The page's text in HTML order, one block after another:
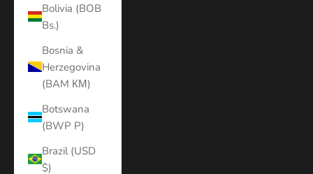
Bolivia (BOB
Bs.)
Bosnia &
Herzegovina
(BAM КМ)
Botswana
(BWP P)
Brazil (USD
$)